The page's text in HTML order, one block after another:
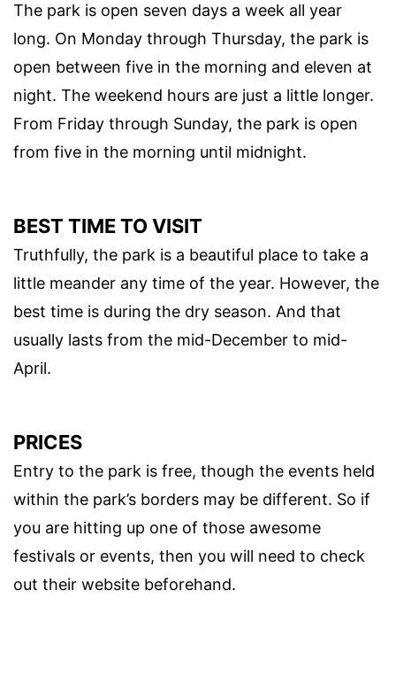
The park is open seven days a week all year
long. On Monday through Thursday, the park is
open between five in the morning and eleven at
night. The weekend hours are just a little longer.
From Friday through Sunday, the park is open
from five in the morning until midnight.
BEST TIME TO VISIT
Truthfully, the park is a beautiful place to take a
little meander any time of the year. However, the
best time is during the dry season. And that
usually lasts from the mid-December to mid-
April.
PRICES
Entry to the park is free, though the events held
within the park’s borders may be different. So if
you are hitting up one of those awesome
festivals or events, then you will need to check
out their website beforehand.